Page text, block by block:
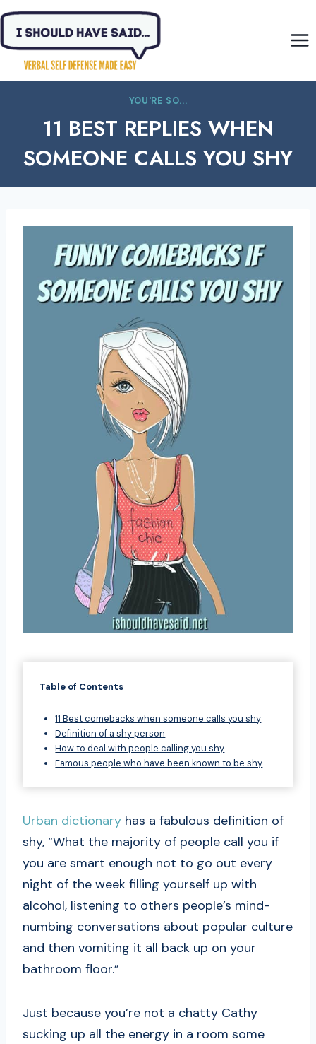
Skip
content
YOU'RE SO...
11 BEST REPLIES WHEN
SOMEONE CALLS YOU SHY
Table of Contents
11 Best comebacks when someone calls you shy
Definition of a shy person
How to deal with people calling you shy
Famous people who have been known to be shy
Urban dictionary has a fabulous definition of
shy, “What the majority of people call you if
you are smart enough not to go out every
night of the week filling yourself up with
alcohol, listening to others people’s mind-
numbing conversations about popular culture
and then vomiting it all back up on your
bathroom floor.”
Just because you’re not a chatty Cathy
sucking up all the energy in a room some